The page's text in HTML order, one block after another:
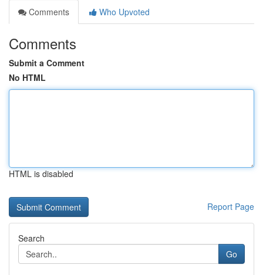
Comments
Who Upvoted
Comments
Submit a Comment
No HTML
HTML is disabled
Report Page
Search
Go